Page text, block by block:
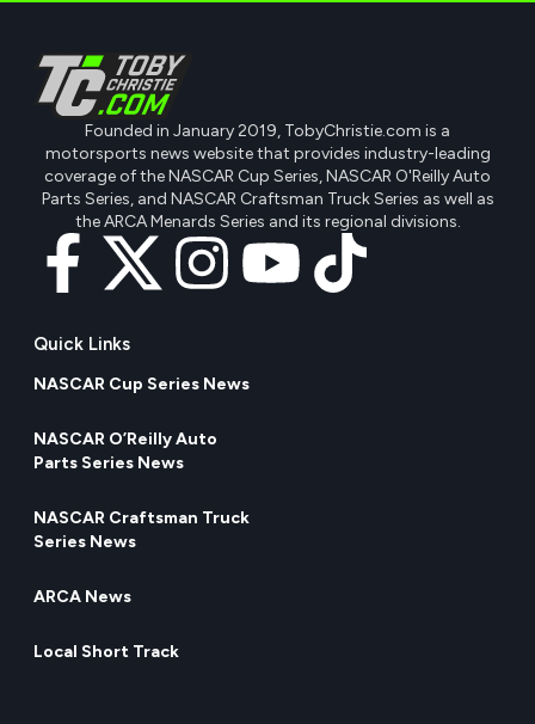
Founded in January 2019, TobyChristie.com is a
motorsports news website that provides industry-leading
coverage of the NASCAR Cup Series, NASCAR O'Reilly Auto
Parts Series, and NASCAR Craftsman Truck Series as well as
the ARCA Menards Series and its regional divisions.
Quick Links
NASCAR Cup Series News
NASCAR O’Reilly Auto
Parts Series News
NASCAR Craftsman Truck
Series News
ARCA News
Local Short Track